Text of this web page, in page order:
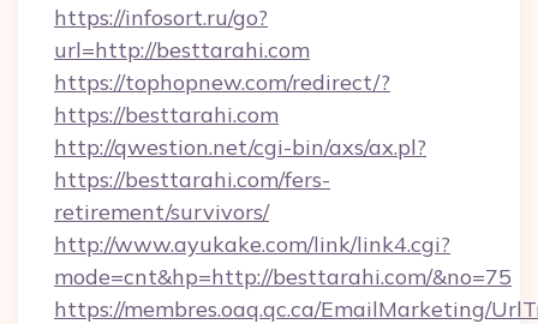
https://infosort.ru/go?
url=http://besttarahi.com
https://tophopnew.com/redirect/?
https://besttarahi.com
http://qwestion.net/cgi-bin/axs/ax.pl?
https://besttarahi.com/fers-
retirement/survivors/
http://www.ayukake.com/link/link4.cgi?
mode=cnt&hp=http://besttarahi.com/&no=75
https://membres.oaq.qc.ca/EmailMarketing/